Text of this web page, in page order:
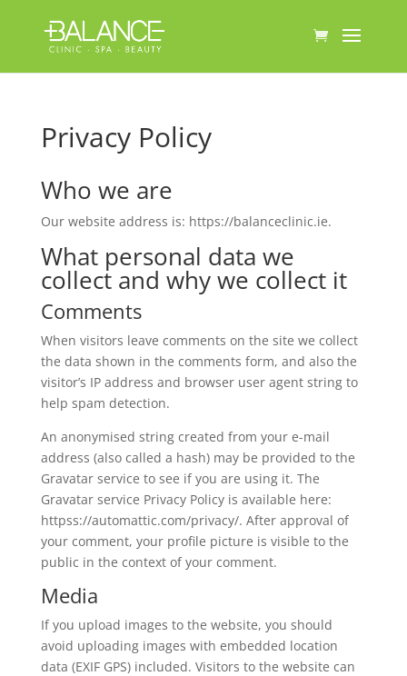
Privacy Policy
Who we are
Our website address is: https://balanceclinic.ie.
What personal data we
collect and why we collect it
Comments
When visitors leave comments on the site we collect
the data shown in the comments form, and also the
visitor’s IP address and browser user agent string to
help spam detection.
An anonymised string created from your e-mail
address (also called a hash) may be provided to the
Gravatar service to see if you are using it. The
Gravatar service Privacy Policy is available here:
httpss://automattic.com/privacy/. After approval of
your comment, your profile picture is visible to the
public in the context of your comment.
Media
If you upload images to the website, you should
avoid uploading images with embedded location
data (EXIF GPS) included. Visitors to the website can